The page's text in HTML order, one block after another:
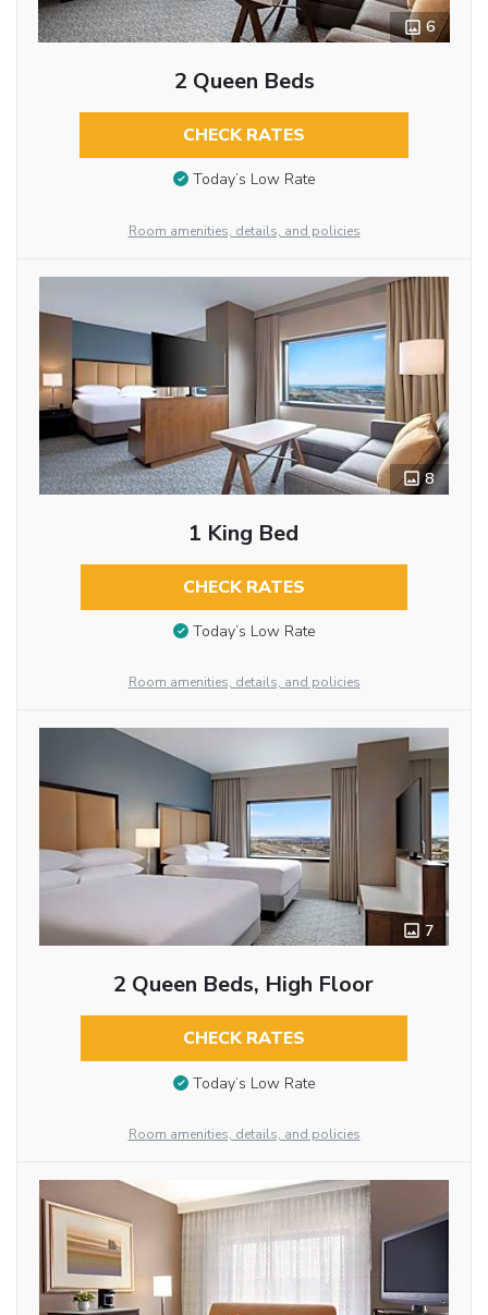
6
2 Queen Beds
CHECK RATES
Today’s Low Rate
Room amenities, details, and policies
8
1 King Bed
CHECK RATES
Today’s Low Rate
Room amenities, details, and policies
7
2 Queen Beds, High Floor
CHECK RATES
Today’s Low Rate
Room amenities, details, and policies